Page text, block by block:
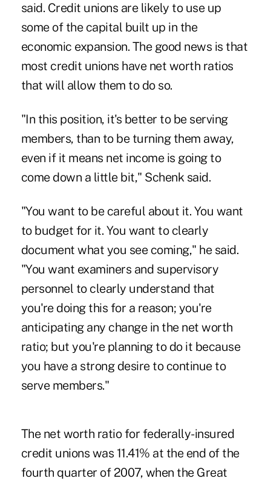
said. Credit unions are likely to use up
some of the capital built up in the
economic expansion. The good news is that
most credit unions have net worth ratios
that will allow them to do so.
"In this position, it's better to be serving
members, than to be turning them away,
even if it means net income is going to
come down a little bit," Schenk said.
"You want to be careful about it. You want
to budget for it. You want to clearly
document what you see coming," he said.
"You want examiners and supervisory
personnel to clearly understand that
you're doing this for a reason; you're
anticipating any change in the net worth
ratio; but you're planning to do it because
you have a strong desire to continue to
serve members."
The net worth ratio for federally-insured
credit unions was 11.41% at the end of the
fourth quarter of 2007, when the Great